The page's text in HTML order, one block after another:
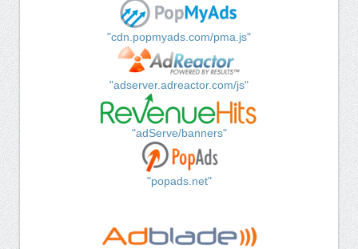
"cdn.popmyads.com/pma.js"
"adserver.adreactor.com/js"
"adServe/banners"
"popads.net"